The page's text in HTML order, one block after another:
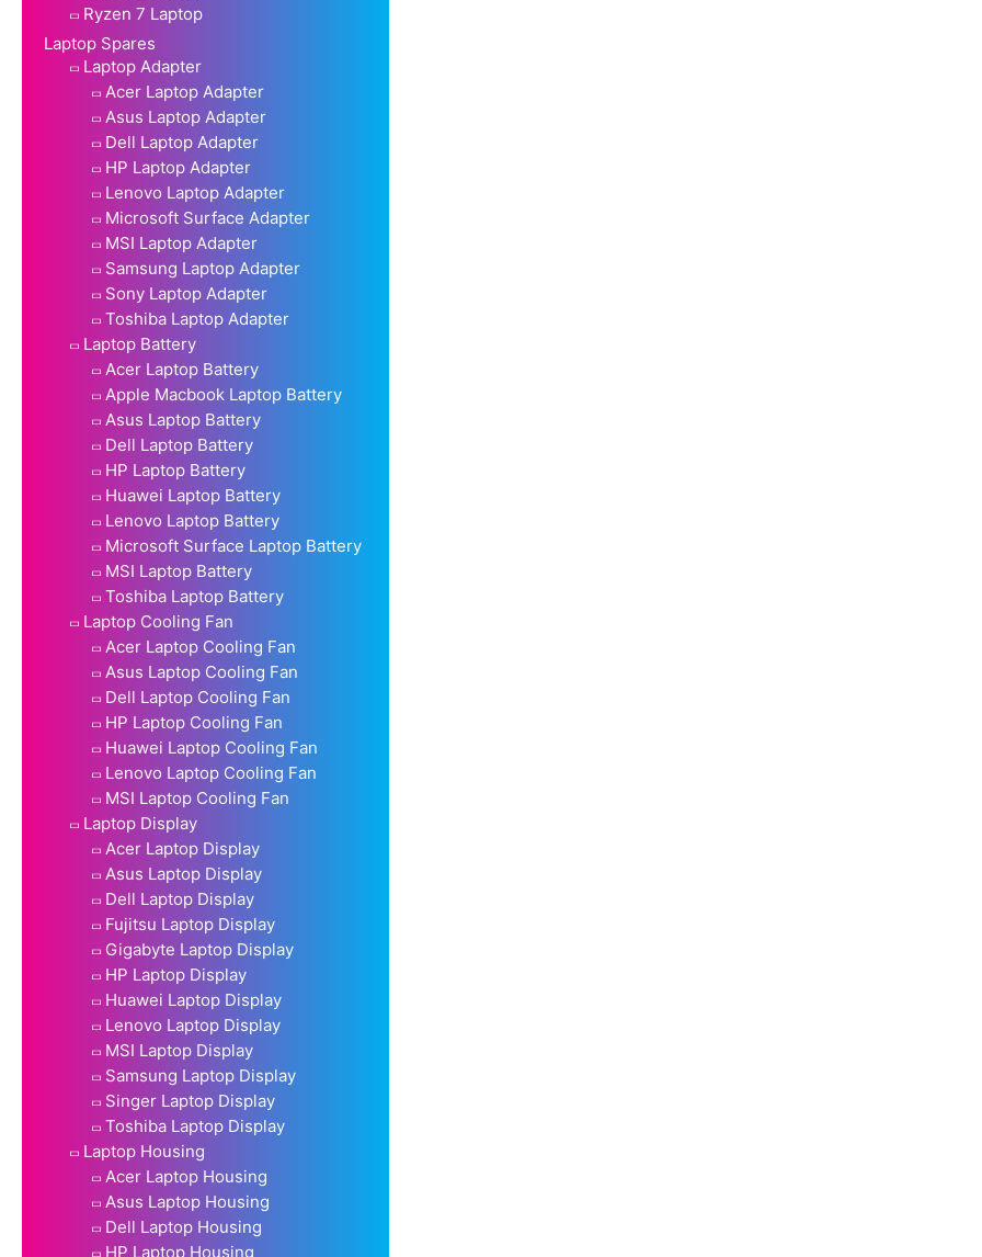
Ryzen 7 Laptop
Laptop Spares
Laptop Adapter
Acer Laptop Adapter
Asus Laptop Adapter
Dell Laptop Adapter
HP Laptop Adapter
Lenovo Laptop Adapter
Microsoft Surface Adapter
MSI Laptop Adapter
Samsung Laptop Adapter
Sony Laptop Adapter
Toshiba Laptop Adapter
Laptop Battery
Acer Laptop Battery
Apple Macbook Laptop Battery
Asus Laptop Battery
Dell Laptop Battery
HP Laptop Battery
Huawei Laptop Battery
Lenovo Laptop Battery
Microsoft Surface Laptop Battery
MSI Laptop Battery
Toshiba Laptop Battery
Laptop Cooling Fan
Acer Laptop Cooling Fan
Asus Laptop Cooling Fan
Dell Laptop Cooling Fan
HP Laptop Cooling Fan
Huawei Laptop Cooling Fan
Lenovo Laptop Cooling Fan
MSI Laptop Cooling Fan
Laptop Display
Acer Laptop Display
Asus Laptop Display
Dell Laptop Display
Fujitsu Laptop Display
Gigabyte Laptop Display
HP Laptop Display
Huawei Laptop Display
Lenovo Laptop Display
MSI Laptop Display
Samsung Laptop Display
Singer Laptop Display
Toshiba Laptop Display
Laptop Housing
Acer Laptop Housing
Asus Laptop Housing
Dell Laptop Housing
HP Laptop Housing